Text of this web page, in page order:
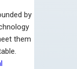
by
them